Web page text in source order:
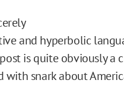
and hyperbolic
is quite obviously a
with snark about